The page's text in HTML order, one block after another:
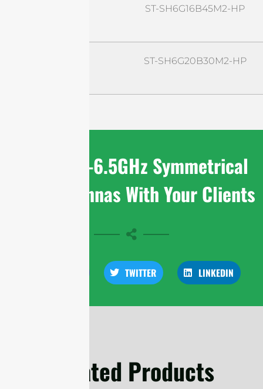
ST-SH6G16B45M2-HP
ST-SH6G20B30M2-HP
Share 4.9-6.5GHz Symmetrical
Horn Antennas With Your Clients
TWITTER LINKEDIN
Related Products